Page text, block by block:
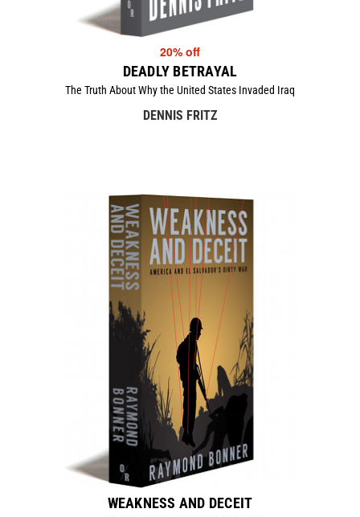
20% off
DEADLY BETRAYAL
The Truth About Why the United States Invaded Iraq
DENNIS FRITZ
WEAKNESS AND DECEIT